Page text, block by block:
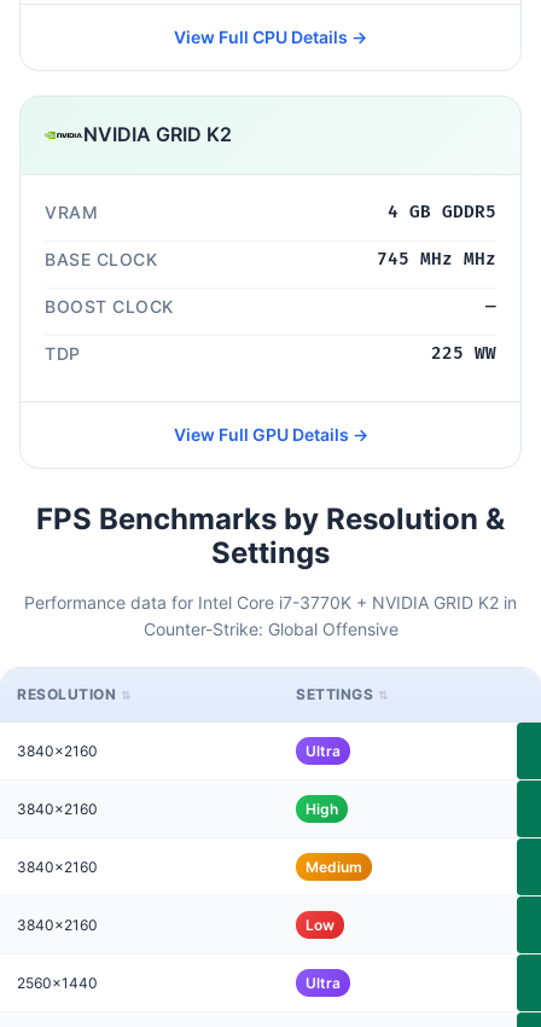
View Full CPU Details →
NVIDIA GRID K2
VRAM 4 GB GDDR5
BASE CLOCK 745 MHz MHz
BOOST CLOCK —
TDP 225 WW
View Full GPU Details →
FPS Benchmarks by Resolution &
Settings
Performance data for Intel Core i7-3770K + NVIDIA GRID K2 in
Counter-Strike: Global Offensive
RESOLUTION SETTINGS
3840x2160 Ultra
3840x2160 High
3840x2160 Medium
3840x2160 Low
2560x1440 Ultra